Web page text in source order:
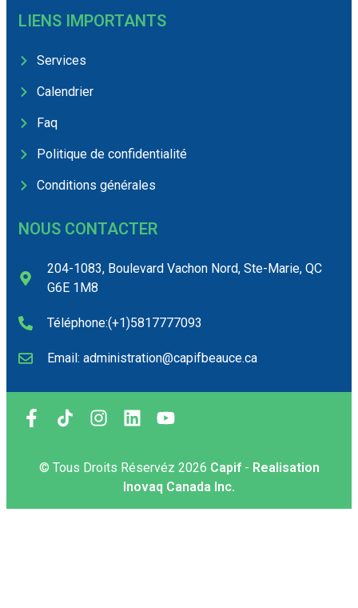
LIENS IMPORTANTS
Services
Calendrier
Faq
Politique de confidentialité
Conditions générales
NOUS CONTACTER
204-1083, Boulevard Vachon Nord, Ste-Marie, QC
G6E 1M8
Téléphone:(+1)5817777093
Email: administration@capifbeauce.ca ​
© Tous Droits Réservéz 2026 Capif- Realisation
Inovaq Canada Inc.